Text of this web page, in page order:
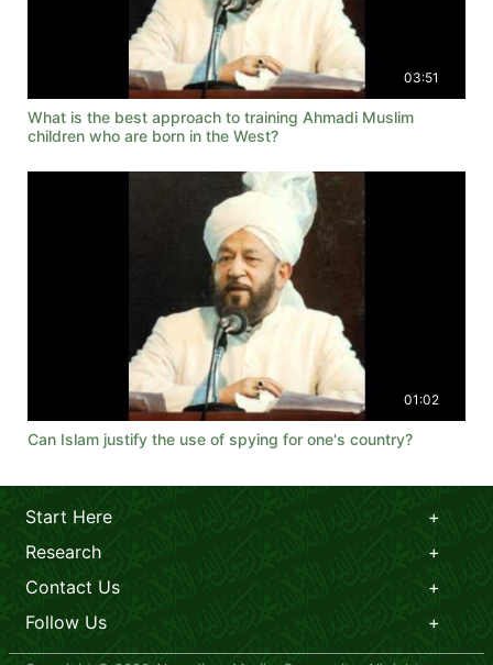
03:51
What is the best approach to training Ahmadi Muslim
children who are born in the West?
01:02
Can Islam justify the use of spying for one's country?
Start Here
Research
Contact Us
Follow Us